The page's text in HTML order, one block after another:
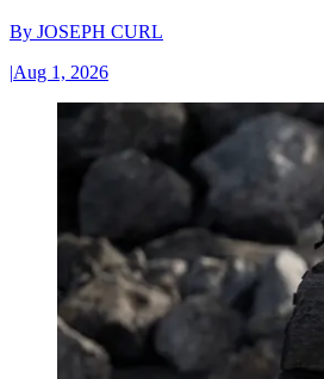
By JOSEPH CURL
|Aug 1, 2026